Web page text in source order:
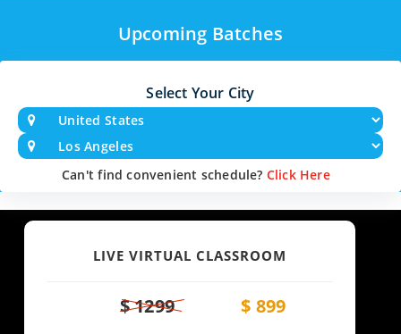
Upcoming Batches
Select Your City
Can't find convenient schedule? Click Here
LIVE VIRTUAL CLASSROOM
$ 1299 $ 899